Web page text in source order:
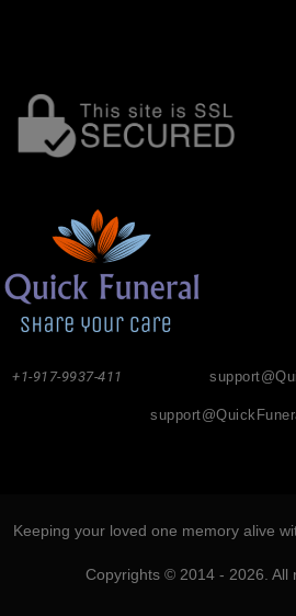
+1-917-9937-411
Keeping your loved one memory alive
Copyrights © 2014 - 2026. All